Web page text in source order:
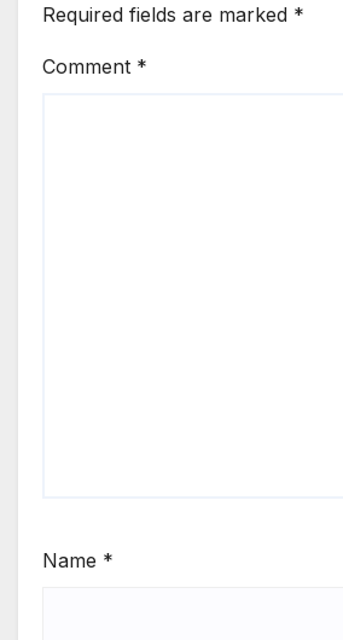
Required fields are marked *
Comment *
Name *